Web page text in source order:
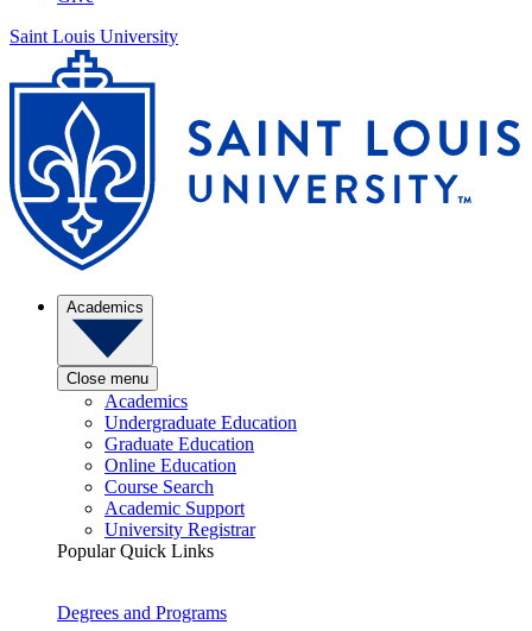
Saint Louis University
Academics
Close menu
Academics
Undergraduate Education
Graduate Education
Online Education
Course Search
Academic Support
University Registrar
Popular Quick Links
Degrees and Programs